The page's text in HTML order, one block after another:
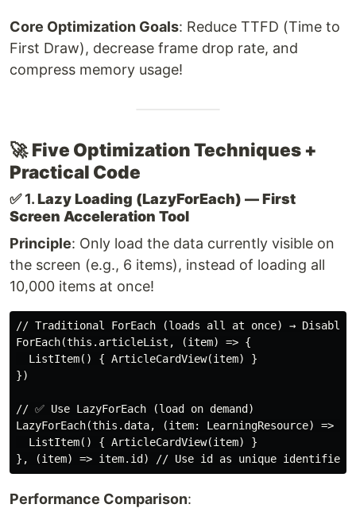
Core Optimization Goals: Reduce TTFD (Time to
First Draw), decrease frame drop rate, and
compress memory usage!
🚀Five Optimization Techniques +
Practical Code
✅ 1.Lazy Loading (LazyForEach) — First
Screen Acceleration Tool
Principle: Only load the data currently visible on
the screen (e.g., 6 items), instead of loading all
10,000 items at once!
// Traditional ForEach (loads all at once) → Disable!
ForEach(this.articleList, (item) => {
  ListItem() { ArticleCardView(item) }
})
// ✅ Use LazyForEach (load on demand)
LazyForEach(this.data, (item: LearningResource) => {
  ListItem() { ArticleCardView(item) }
Performance Comparison: